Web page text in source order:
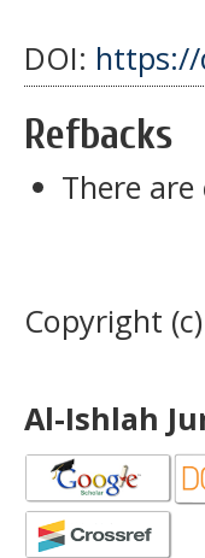
DOI: https://
Refbacks
There
Copyright
Al-Ishlah